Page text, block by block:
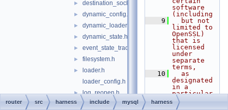
► destination_socket.h
► dynamic_config.h
► dynamic_loader.h
► dynamic_state.h
► event_state_tracker.h
► filesystem.h
►
loader.h
loader_config.h
► log_reopen.h
► log_reopen_component.h
software
(including
    9
  but not
limited to
OpenSSL)
that is
licensed
under
separate
terms,
   10
  as
designated
in a
particular
file or
component
router src harness include mysql harness